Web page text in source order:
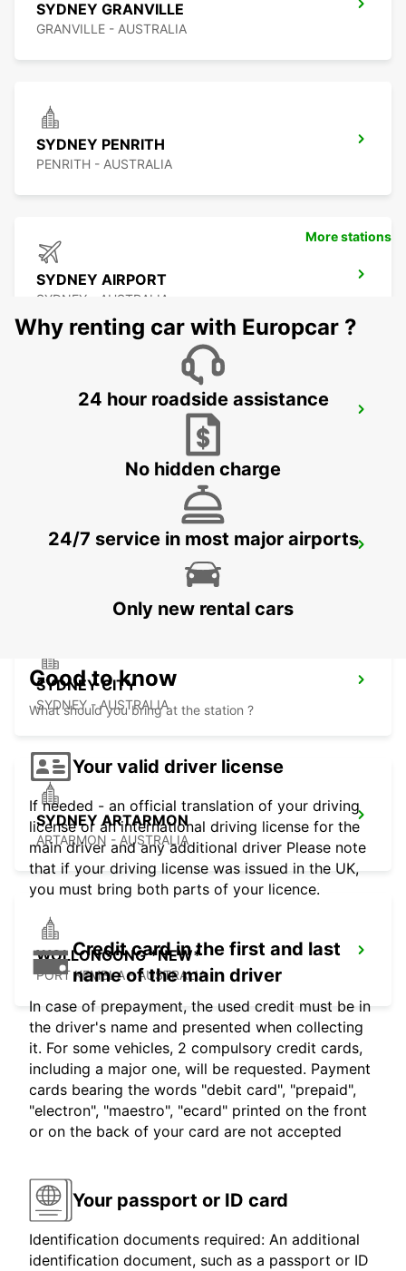
SYDNEY GRANVILLE
GRANVILLE - AUSTRALIA
SYDNEY PENRITH
PENRITH - AUSTRALIA
SYDNEY AIRPORT
SYDNEY - AUSTRALIA
SYDNEY WATERLOO
SYDNEY PYRMONT
SYDNEY CITY
SYDNEY - AUSTRALIA
SYDNEY ARTARMON
ARTARMON - AUSTRALIA
WOLLONGONG *NEW*
PORT KEMBLA - AUSTRALIA
More stations
Why renting car with Europcar ?
24 hour roadside assistance
No hidden charge
24/7 service in most major airports
Only new rental cars
Good to know
What should you bring at the station ?
Your valid driver license
If needed - an official translation of your driving
license or an international driving license for the
main driver and any additional driver Please note
that if your driving license was issued in the UK,
you must bring both parts of your licence.
Credit card in the first and last
name of the main driver
In case of prepayment, the used credit must be in
the driver's name and presented when collecting
it. For some vehicles, 2 compulsory credit cards,
including a major one, will be requested. Payment
cards bearing the words "debit card", "prepaid",
"electron", "maestro", "ecard" printed on the front
or on the back of your card are not accepted
Your passport or ID card
Identification documents required: An additional
identification document, such as a passport or ID